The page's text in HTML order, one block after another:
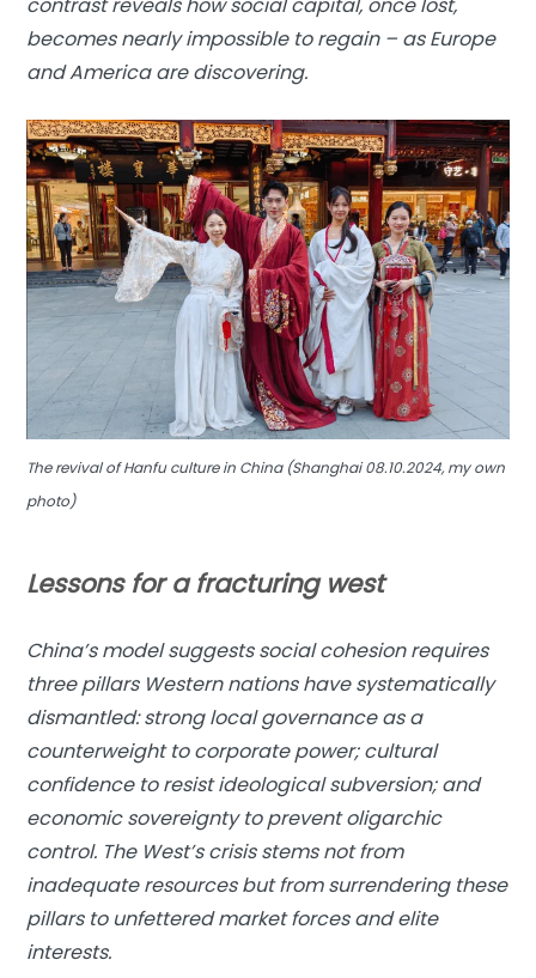
becomes nearly impossible to regain – as Europe
and America are discovering.
The revival of Hanfu culture in China (Shanghai 08.10.2024, my own
photo)
Lessons for a fracturing west
China’s model suggests social cohesion requires
three pillars Western nations have systematically
dismantled: strong local governance as a
counterweight to corporate power; cultural
confidence to resist ideological subversion; and
economic sovereignty to prevent oligarchic
control. The West’s crisis stems not from
inadequate resources but from surrendering these
pillars to unfettered market forces and elite
interests.